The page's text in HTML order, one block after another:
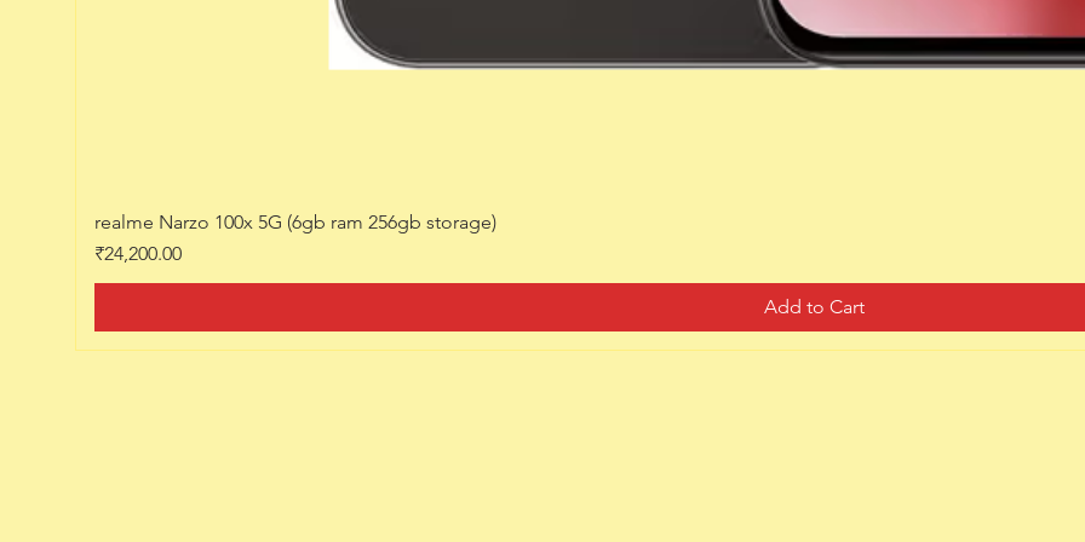
realme Narzo 100x 5G (6gb ram 256gb storage)
Price
₹24,200.00
Add to Cart